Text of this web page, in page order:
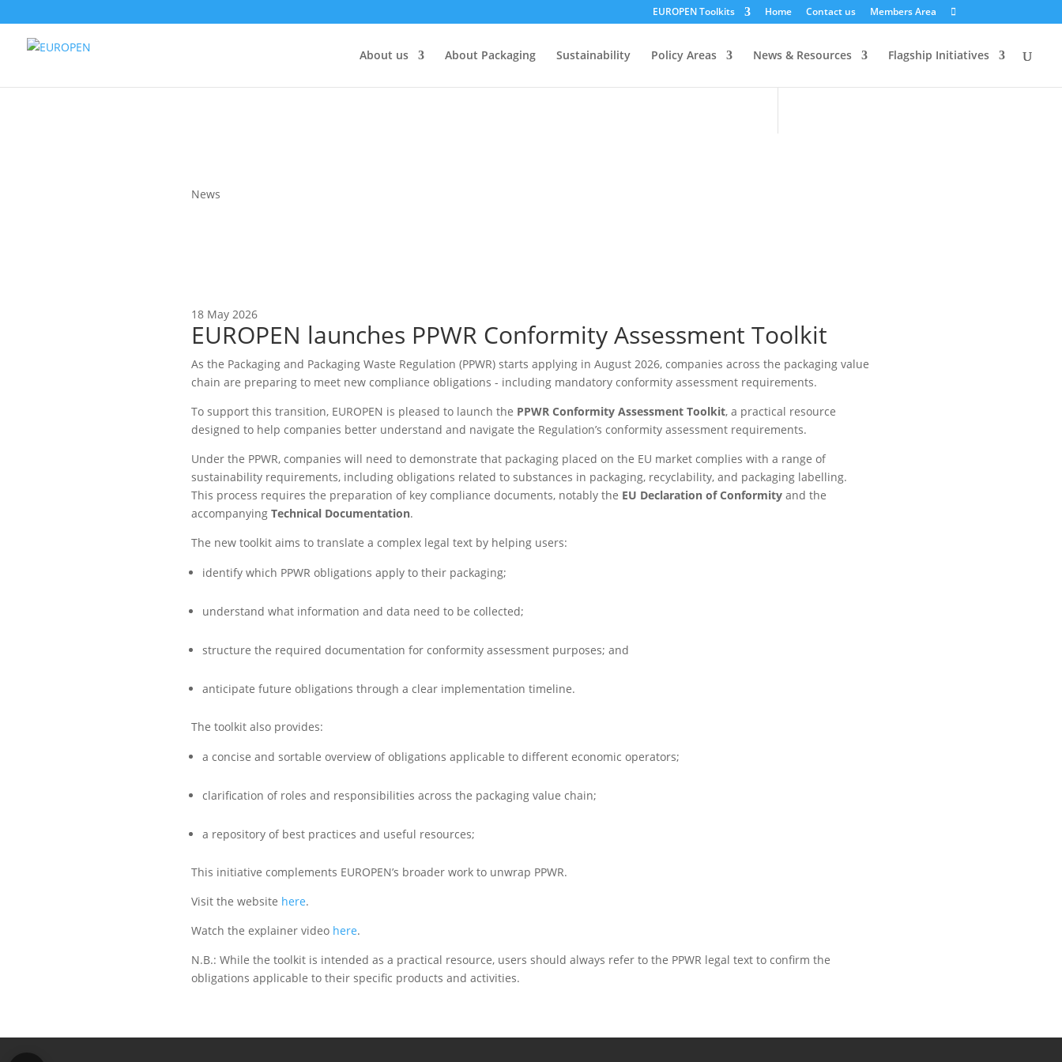
EUROPEN Toolkits Home Contact us Members Area
About us About Packaging Sustainability Policy Areas News & Resources Flagship Initiatives
News
18 May 2026
EUROPEN launches PPWR Conformity Assessment Toolkit
As the Packaging and Packaging Waste Regulation (PPWR) starts applying in August 2026, companies across the packaging value
chain are preparing to meet new compliance obligations - including mandatory conformity assessment requirements.
To support this transition, EUROPEN is pleased to launch the PPWR Conformity Assessment Toolkit, a practical resource
designed to help companies better understand and navigate the Regulation’s conformity assessment requirements.
Under the PPWR, companies will need to demonstrate that packaging placed on the EU market complies with a range of
sustainability requirements, including obligations related to substances in packaging, recyclability, and packaging labelling.
This process requires the preparation of key compliance documents, notably the EU Declaration of Conformityand the
accompanying Technical Documentation.
The new toolkit aims to translate a complex legal text by helping users:
identify which PPWR obligations apply to their packaging;
understand what information and data need to be collected;
structure the required documentation for conformity assessment purposes; and
anticipate future obligations through a clear implementation timeline.
The toolkit also provides:
a concise and sortable overview of obligations applicable to different economic operators;
clarification of roles and responsibilities across the packaging value chain;
a repository of best practices and useful resources;
This initiative complements EUROPEN’s broader work to unwrap PPWR.
Visit the website here.
Watch the explainer video here.
N.B.: While the toolkit is intended as a practical resource, users should always refer to the PPWR legal text to confirm the
obligations applicable to their specific products and activities.